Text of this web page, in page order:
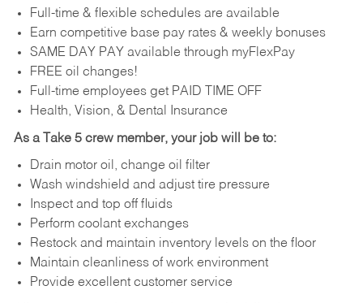
Full-time & flexible schedules are available
Earn competitive base pay rates & weekly bonuses
SAME DAY PAY available through myFlexPay
FREE oil changes!
Full-time employees get PAID TIME OFF
Health, Vision, & Dental Insurance
As a Take 5 crew member, your job will be to:
Drain motor oil, change oil filter
Wash windshield and adjust tire pressure
Inspect and top off fluids
Perform coolant exchanges
Restock and maintain inventory levels on the floor
Maintain cleanliness of work environment
Provide excellent customer service